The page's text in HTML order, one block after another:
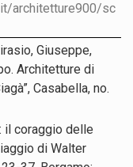
architetture900/sc
Giuseppe,
Architetture di
Casabella, no.
il coraggio delle
di Walter